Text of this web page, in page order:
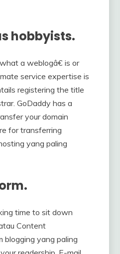
hobbyists.
a weblogâ€ is or
service expertise is
registering the title
GoDaddy has a
your domain
for transferring
yang paling
time to sit down
Content
blogging yang paling